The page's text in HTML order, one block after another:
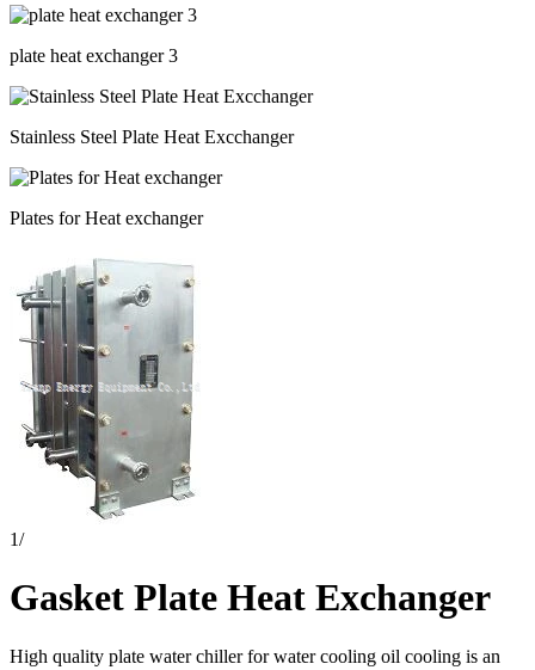
plate heat exchanger 3
Stainless Steel Plate Heat Excchanger
Plates for Heat exchanger
1/
Gasket Plate Heat Exchanger
High quality plate water chiller for water cooling oil cooling is an